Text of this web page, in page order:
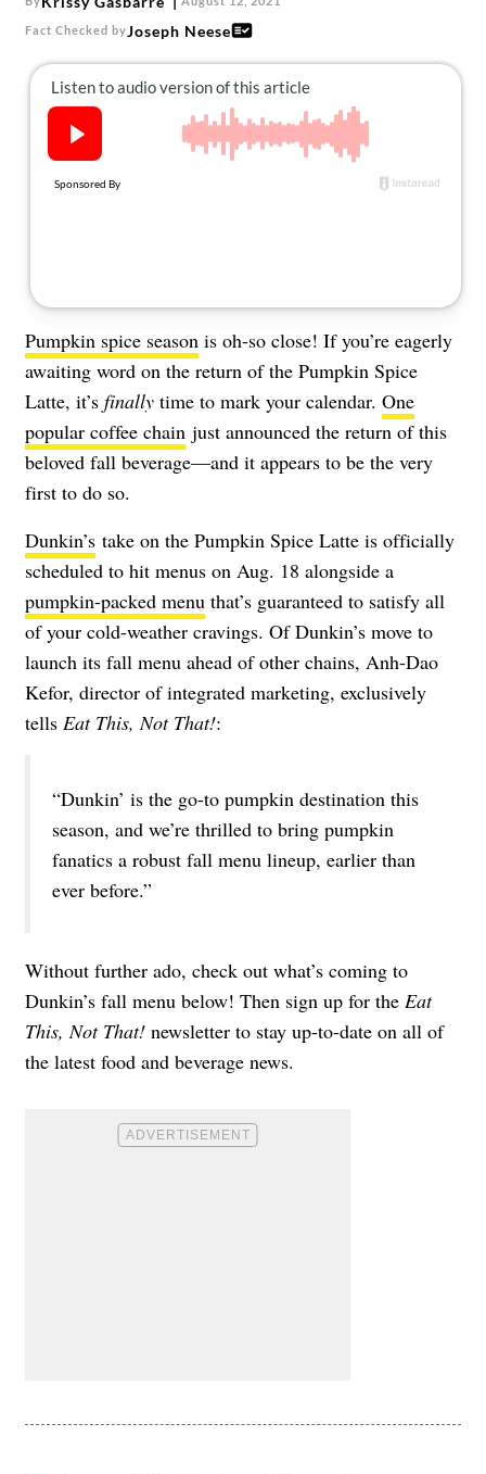
Fact Checked byJoseph Neese
Pumpkin spice season is oh-so close! If you’re eagerly
awaiting word on the return of the Pumpkin Spice
Latte, it’s finally time to mark your calendar. One
popular coffee chain just announced the return of this
beloved fall beverage—and it appears to be the very
first to do so.
Dunkin’s take on the Pumpkin Spice Latte is officially
scheduled to hit menus on Aug. 18 alongside a
pumpkin-packed menu that’s guaranteed to satisfy all
of your cold-weather cravings. Of Dunkin’s move to
launch its fall menu ahead of other chains, Anh-Dao
Kefor, director of integrated marketing, exclusively
tells Eat This, Not That!:
“Dunkin’ is the go-to pumpkin destination this
season, and we’re thrilled to bring pumpkin
fanatics a robust fall menu lineup, earlier than
ever before.”
Without further ado, check out what’s coming to
Dunkin’s fall menu below! Then sign up for the Eat
This, Not That! newsletter to stay up-to-date on all of
the latest food and beverage news.